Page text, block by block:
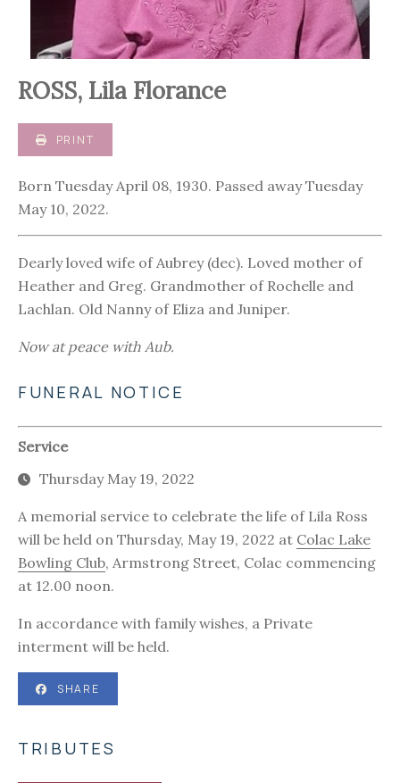
ROSS, Lila Florance
PRINT
Born Tuesday April 08, 1930. Passed away Tuesday
May 10, 2022.
Dearly loved wife of Aubrey (dec). Loved mother of
Heather and Greg. Grandmother of Rochelle and
Lachlan. Old Nanny of Eliza and Juniper.
Now at peace with Aub.
FUNERAL NOTICE
Service
Thursday May 19, 2022
A memorial service to celebrate the life of Lila Ross
will be held on Thursday, May 19, 2022 at Colac Lake
Bowling Club, Armstrong Street, Colac commencing
at 12.00 noon.
In accordance with family wishes, a Private
interment will be held.
SHARE
TRIBUTES